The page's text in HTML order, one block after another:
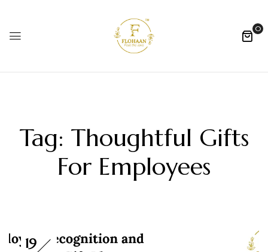
0
Tag: Thoughtful Gifts
For Employees
19